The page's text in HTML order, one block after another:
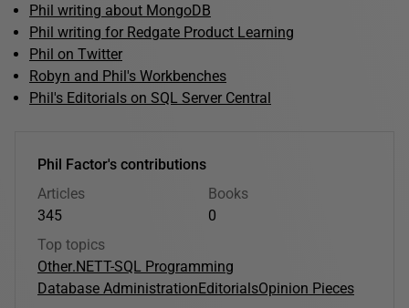
Phil writing about MongoDB
Phil writing for Redgate Product Learning
Phil on Twitter
Robyn and Phil's Workbenches
Phil's Editorials on SQL Server Central
Phil Factor's contributions
Articles
345
Books
0
Top topics
Other.NETT-SQL Programming
Database Administration EditorialsOpinion Pieces